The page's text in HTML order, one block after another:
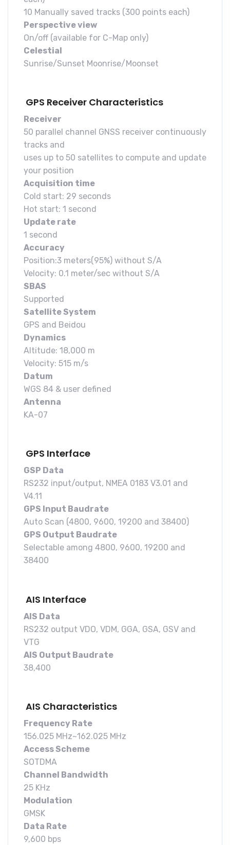
10 Manually saved tracks (300 points each)
Perspective view
On/off (available for C-Map only)
Celestial
Sunrise/Sunset Moonrise/Moonset
GPS Receiver Characteristics
Receiver
50 parallel channel GNSS receiver continuously
tracks and
uses up to 50 satellites to compute and update
your position
Acquisition time
Cold start: 29 seconds
Hot start: 1 second
Update rate
1 second
Accuracy
Position:3 meters(95%) without S/A
Velocity: 0.1 meter/sec without S/A
SBAS
Supported
Satellite System
GPS and Beidou
Dynamics
Altitude: 18,000 m
Velocity: 515 m/s
Datum
WGS 84 & user defined
Antenna
KA-07
GPS Interface
GSP Data
RS232 input/output, NMEA 0183 V3.01 and
V4.11
GPS Input Baudrate
Auto Scan (4800, 9600, 19200 and 38400)
GPS Output Baudrate
Selectable among 4800, 9600, 19200 and
38400
AIS Interface
AIS Data
RS232 output VDO, VDM, GGA, GSA, GSV and
VTG
AIS Output Baudrate
38,400
AIS Characteristics
Frequency Rate
156.025 MHz~162.025 MHz
Access Scheme
SOTDMA
Channel Bandwidth
25 KHz
Modulation
GMSK
Data Rate
9,600 bps